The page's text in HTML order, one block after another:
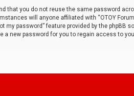
that you do not reuse the same password
will anyone affiliated with “OTOY
password” feature provided by the phpBB
a new password for you to regain access to